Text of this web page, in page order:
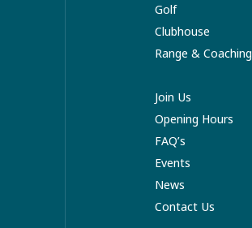
Golf
Clubhouse
Range & Coaching
Join Us
Opening Hours
FAQ’s
Events
News
Contact Us